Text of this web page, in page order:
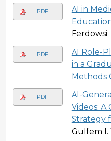
PDF
AI in
Ferdowsi
PDF
AI Role-
in a
Methods
PDF
AI-
Videos: A
Strategy
Gulfem I.